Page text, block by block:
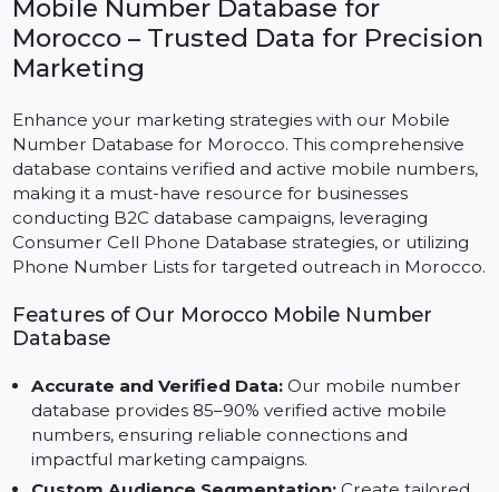
Mobile Number Database for
Morocco – Trusted Data for
Marketing
Enhance your marketing strategies with our Mobile
Number Database for Morocco. This comprehensive
database contains verified and active mobile
making it a must-have resource for businesses
conducting B2C database campaigns, leveraging
Consumer Cell Phone Database strategies, or utilizing
Phone Number Lists for targeted outreach in
Features of Our Morocco Mobile Number
Database
Accurate and Verified Data:Our mobile number
database provides 85–90% verified active mobile